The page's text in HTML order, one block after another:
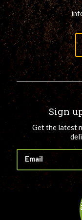
Sign
Get the latest